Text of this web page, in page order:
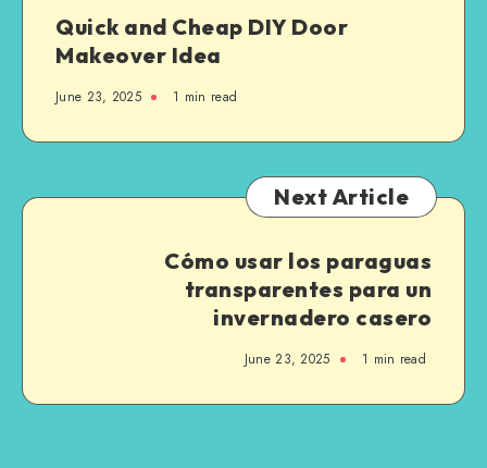
Quick and Cheap DIY Door
Makeover Idea
June 23, 2025 1 min read
Next Article
Cómo usar los paraguas
transparentes para un
invernadero casero
June 23, 2025 1 min read